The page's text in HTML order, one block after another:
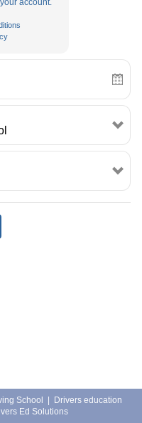
account.
School |
Drivers education
Ed Solutions